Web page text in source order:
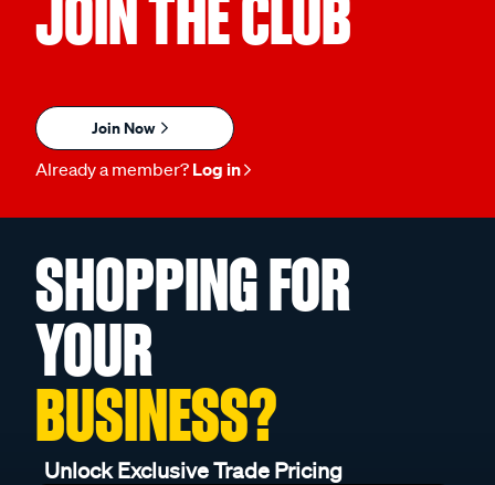
JOIN THE CLUB
Join Now
Already a member? Log in
SHOPPING FOR
YOUR
BUSINESS?
Unlock Exclusive Trade Pricing